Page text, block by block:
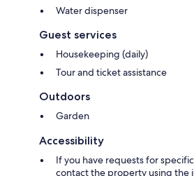
Water dispenser
Guest services
Housekeeping (daily)
Tour and ticket assistance
Outdoors
Garden
Accessibility
If you have requests for
contact the property using the